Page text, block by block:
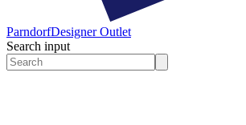
ParndorfDesigner Outlet
Search input